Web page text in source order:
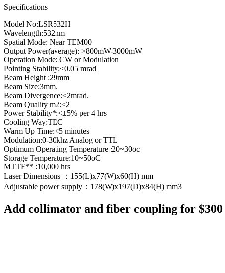
Specifications
Model No:LSR532H
Wavelength:532nm
Spatial Mode: Near TEM00
Output Power(average): >800mW-3000mW
Operation Mode: CW or Modulation
Pointing Stability:<0.05 mrad
Beam Height :29mm
Beam Size:3mm.
Beam Divergence:<2mrad.
Beam Quality m2:<2
Power Stability*:<±5% per 4 hrs
Cooling Way:TEC
Warm Up Time:<5 minutes
Modulation:0-30khz Analog or TTL
Optimum Operating Temperature :20~30oc
Storage Temperature:10~50oC
MTTF** :10,000 hrs
Laser Dimensions ：155(L)x77(W)x60(H) mm
Adjustable power supply：178(W)x197(D)x84(H) mm3
Add collimator and fiber coupling for $300